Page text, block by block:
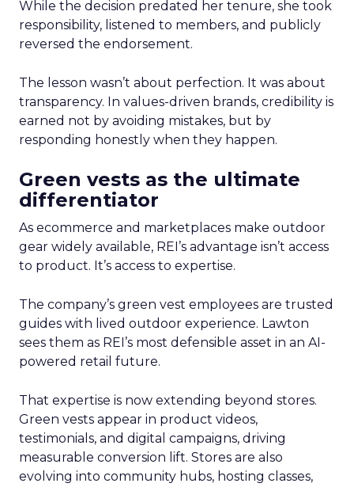
While the decision predated her tenure, she took
responsibility, listened to members, and publicly
reversed the endorsement.
The lesson wasn’t about perfection. It was about
transparency. In values-driven brands, credibility is
earned not by avoiding mistakes, but by
responding honestly when they happen.
Green vests as the ultimate
differentiator
As ecommerce and marketplaces make outdoor
gear widely available, REI’s advantage isn’t access
to product. It’s access to expertise.
The company’s green vest employees are trusted
guides with lived outdoor experience. Lawton
sees them as REI’s most defensible asset in an AI-
powered retail future.
That expertise is now extending beyond stores.
Green vests appear in product videos,
testimonials, and digital campaigns, driving
measurable conversion lift. Stores are also
evolving into community hubs, hosting classes,